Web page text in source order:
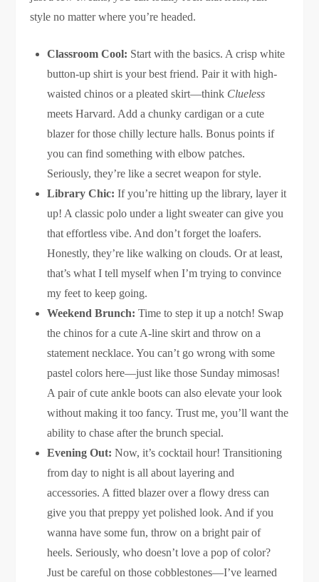
style no matter where you’re headed.
Classroom Cool: Start with the basics. A crisp white
button-up shirt is your best friend. Pair it with high-
waisted chinos or a pleated skirt—think Clueless
meets Harvard. Add a chunky cardigan or a cute
blazer for those chilly lecture halls. Bonus points if
you can find something with elbow patches.
Seriously, they’re like a secret weapon for style.
Library Chic: If you’re hitting up the library, layer it
up! A classic polo under a light sweater can give you
that effortless vibe. And don’t forget the loafers.
Honestly, they’re like walking on clouds. Or at least,
that’s what I tell myself when I’m trying to convince
my feet to keep going.
Weekend Brunch: Time to step it up a notch! Swap
the chinos for a cute A-line skirt and throw on a
statement necklace. You can’t go wrong with some
pastel colors here—just like those Sunday mimosas!
A pair of cute ankle boots can also elevate your look
without making it too fancy. Trust me, you’ll want the
ability to chase after the brunch special.
Evening Out: Now, it’s cocktail hour! Transitioning
from day to night is all about layering and
accessories. A fitted blazer over a flowy dress can
give you that preppy yet polished look. And if you
wanna have some fun, throw on a bright pair of
heels. Seriously, who doesn’t love a pop of color?
Just be careful on those cobblestones—I’ve learned